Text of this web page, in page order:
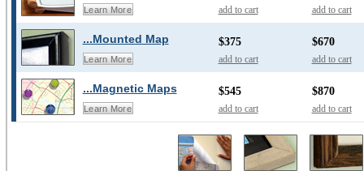
Learn More add to cart add to cart
...Mounted Map
Learn More
$375
add to cart
$670
add to cart
...Magnetic Maps
Learn More
$545
add to cart
$870
add to cart